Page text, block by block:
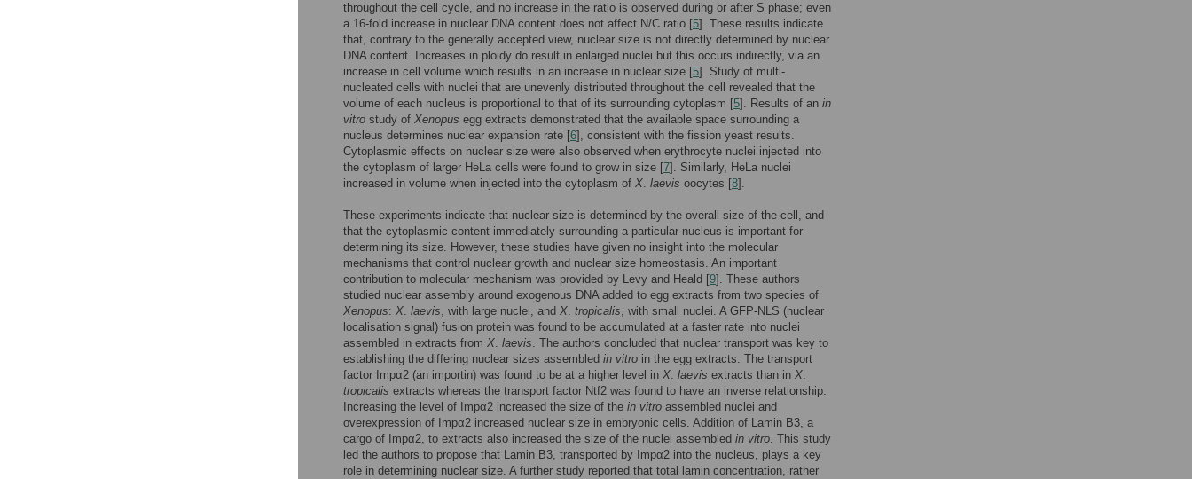
throughout the cell cycle, and no increase in the ratio is observed during or after S phase; even
a 16-fold increase in nuclear DNA content does not affect N/C ratio [5]. These results indicate
that, contrary to the generally accepted view, nuclear size is not directly determined by nuclear
DNA content. Increases in ploidy do result in enlarged nuclei but this occurs indirectly, via an
increase in cell volume which results in an increase in nuclear size [5]. Study of multi-
nucleated cells with nuclei that are unevenly distributed throughout the cell revealed that the
volume of each nucleus is proportional to that of its surrounding cytoplasm [5]. Results of an in
vitro study of Xenopus egg extracts demonstrated that the available space surrounding a
nucleus determines nuclear expansion rate [6], consistent with the fission yeast results.
Cytoplasmic effects on nuclear size were also observed when erythrocyte nuclei injected into
the cytoplasm of larger HeLa cells were found to grow in size [7]. Similarly, HeLa nuclei
increased in volume when injected into the cytoplasm of X. laevis oocytes [8].
These experiments indicate that nuclear size is determined by the overall size of the cell, and
that the cytoplasmic content immediately surrounding a particular nucleus is important for
determining its size. However, these studies have given no insight into the molecular
mechanisms that control nuclear growth and nuclear size homeostasis. An important
contribution to molecular mechanism was provided by Levy and Heald [9]. These authors
studied nuclear assembly around exogenous DNA added to egg extracts from two species of
Xenopus: X. laevis, with large nuclei, and X. tropicalis, with small nuclei. A GFP-NLS (nuclear
localisation signal) fusion protein was found to be accumulated at a faster rate into nuclei
assembled in extracts from X. laevis. The authors concluded that nuclear transport was key to
establishing the differing nuclear sizes assembled in vitro in the egg extracts. The transport
factor Impα2 (an importin) was found to be at a higher level in X. laevis extracts than in X.
tropicalis extracts whereas the transport factor Ntf2 was found to have an inverse relationship.
Increasing the level of Impα2 increased the size of the in vitro assembled nuclei and
overexpression of Impα2 increased nuclear size in embryonic cells. Addition of Lamin B3, a
cargo of Impα2, to extracts also increased the size of the nuclei assembled in vitro. This study
led the authors to propose that Lamin B3, transported by Impα2 into the nucleus, plays a key
role in determining nuclear size. A further study reported that total lamin concentration, rather